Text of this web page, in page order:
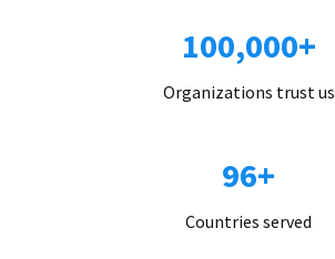
100,000+
Organizations trust us
96+
Countries served